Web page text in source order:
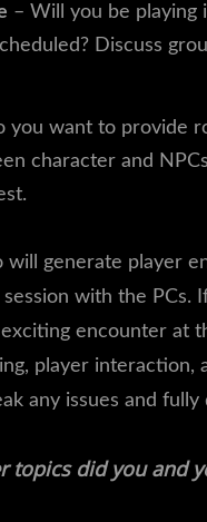
– Will you be playing
Discuss
you want to provide
character and
generate player
with the
encounter at
player interaction,
any issues and
topics did you and